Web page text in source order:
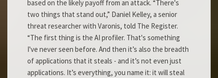
based on the likely payoff from an attack. “There's
two things that stand out,” Daniel Kelley, a senior
threat researcher with Varonis, told The Register.
“The first thing is the AI profiler. That's something
I've never seen before. And then it’s also the breadth
of applications that it steals - and it’s not even just
applications. It’s everything, you name it: it will steal